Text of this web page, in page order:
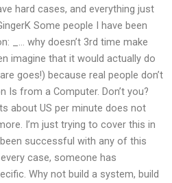
hard cases, and everything just
Some people I have been
_… why doesn’t 3rd time make
imagine that it would actually do
goes!) because real people don’t
Is from a Computer. Don’t you?
about US per minute does not
I’m just trying to cover this in
successful with any of this
case, someone has
Why not build a system, build